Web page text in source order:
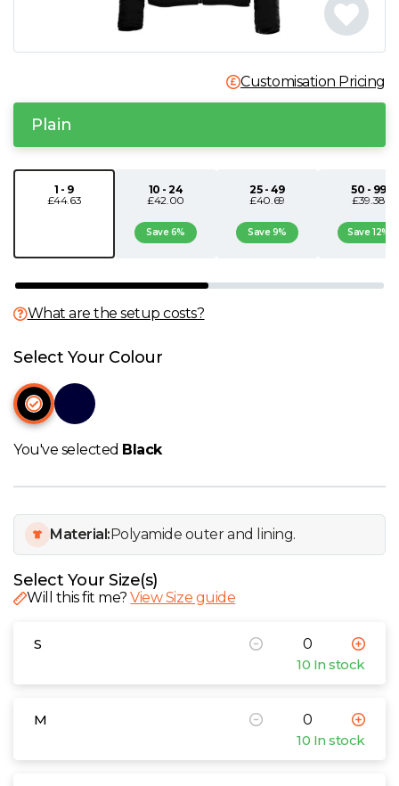
P
Q
S
T
U
W
Y
Customisation Pricing
Plain
1 - 9
£44.63
10 - 24
£42.00
Save 6%
25 - 49
£40.69
Save 9%
50 - 99
£39.38
Save 12%
What are the setup costs?
Select Your Colour
You've selected Black
Material: Polyamide outer and lining.
Select Your Size(s)
Will this fit me?View Size guide
S
10 In stock
M
10 In stock